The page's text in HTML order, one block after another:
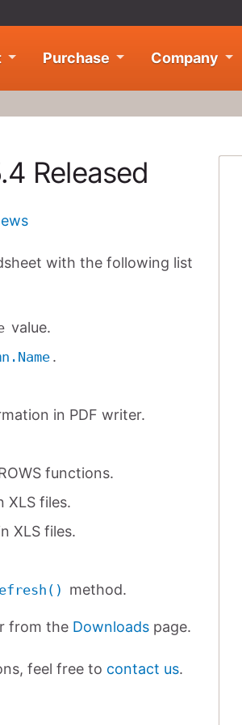
Purchase Company
Released
with the following list
value.
.
in PDF writer.
functions.
XLS files.
XLS files.
method.
from the Downloads page.
feel free to contact us.